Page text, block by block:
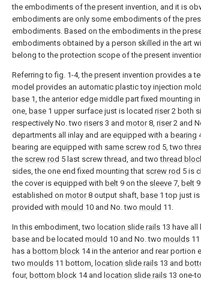
the embodiments of the present invention, and it is
embodiments are only some embodiments of the
embodiments. Based on the embodiments in the
embodiments obtained by a person skilled in the art
belong to the protection scope of the present
Referring to fig. 1-4, the present invention provides a
model provides an automatic plastic toy injection
base 1, the anterior edge middle part fixed mounting in
one, base 1 upper surface just is located riser2 both
respectively No. two risers 3 and motor8, riser2 and
departments all inlay and are equipped with a bearing
bearing are equipped with same screw rod 5, two
the screw rod 5 last screw thread, and twothread
sides, the one end fixed mounting that screw rod 5 is
the cover is equipped with belt 9 on the sleeve 7, belt
established on motor8 output shaft, base 1 top just
provided with mould 10 and No. two mould 11.
In this embodiment, two location slide rails 13 have
base and be located mould 10 and No. two moulds
has a bottom block 14 in the anterior and rear portion
two moulds 11 bottom, location slide rails 13 and
four, bottom block 14 and location slide rails 13 one-